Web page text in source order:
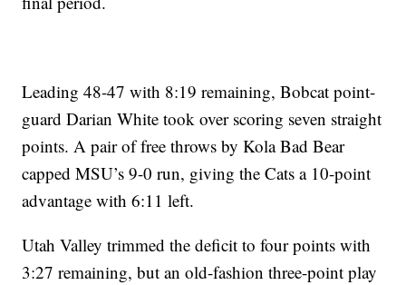
Leading 48-47 with 8:19 remaining, Bobcat point-
guard Darian White took over scoring seven straight
points. A pair of free throws by Kola Bad Bear
capped MSU’s 9-0 run, giving the Cats a 10-point
advantage with 6:11 left.
Utah Valley trimmed the deficit to four points with
3:27 remaining, but an old-fashion three-point play